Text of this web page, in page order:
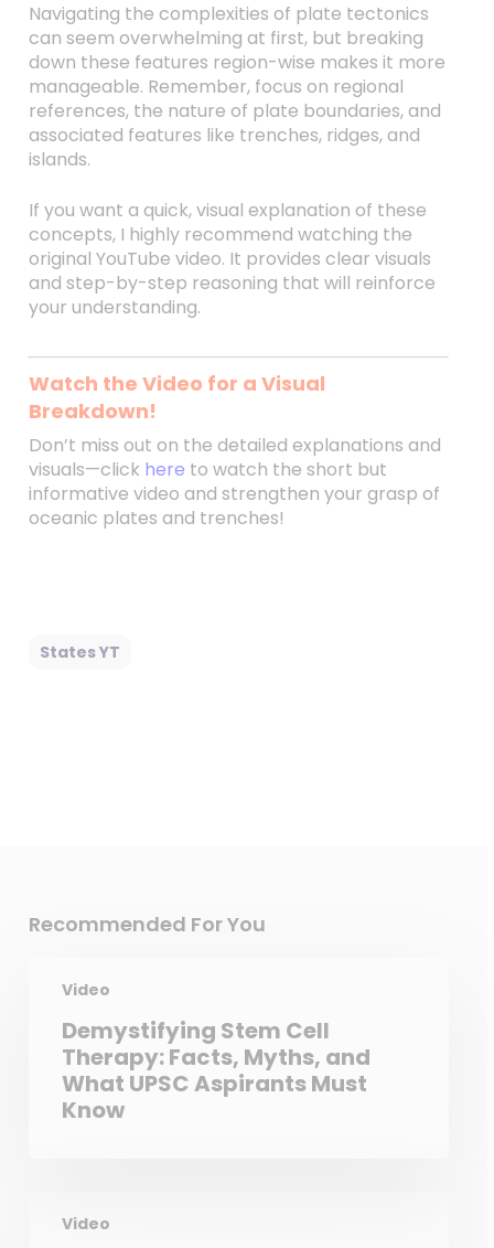
Navigating the complexities of plate tectonics
can seem overwhelming at first, but breaking
down these features region-wise makes it more
manageable. Remember, focus on regional
references, the nature of plate boundaries, and
associated features like trenches, ridges, and
islands.
If you want a quick, visual explanation of these
concepts, I highly recommend watching the
original YouTube video. It provides clear visuals
and step-by-step reasoning that will reinforce
your understanding.
Watch the Video for a Visual
Breakdown!
Don’t miss out on the detailed explanations and
visuals—click here to watch the short but
informative video and strengthen your grasp of
oceanic plates and trenches!
States YT
Recommended For You
Video
Demystifying Stem Cell
Therapy: Facts, Myths, and
What UPSC Aspirants Must
Know
Video